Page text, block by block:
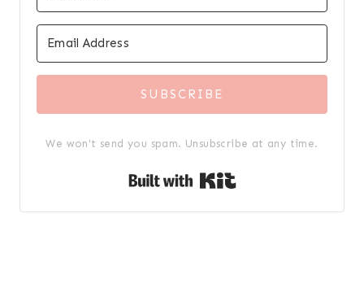
SUBSCRIBE
We won't send you spam. Unsubscribe at any time.
Built with Kit